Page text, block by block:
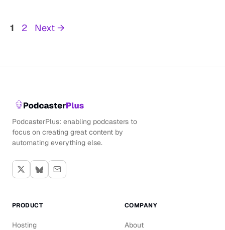
Page
1 Page
2 Next →
PodcasterPlus: enabling podcasters to
focus on creating great content by
automating everything else.
PRODUCT
Hosting
COMPANY
About